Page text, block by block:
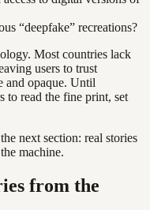
“deepfake” recreations?
Most countries lack
users to trust
and opaque. Until
to read the fine print, set
next section: real stories
machine.
from the